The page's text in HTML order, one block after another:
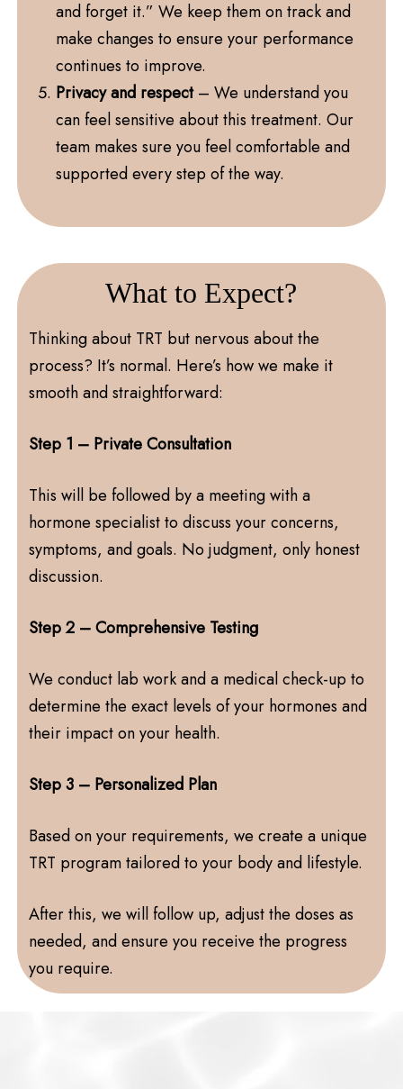
and forget it.” We keep them on track and
make changes to ensure your performance
continues to improve.
Privacy and respect– We understand you
can feel sensitive about this treatment. Our
team makes sure you feel comfortable and
supported every step of the way.
What to Expect?
Thinking about TRT but nervous about the
process? It’s normal. Here’s how we make it
smooth and straightforward:
Step 1 – Private Consultation
This will be followed by a meeting with a
hormone specialist to discuss your concerns,
symptoms, and goals. No judgment, only honest
discussion.
Step 2 – Comprehensive Testing
We conduct lab work and a medical check-up to
determine the exact levels of your hormones and
their impact on your health.
Step 3 – Personalized Plan
Based on your requirements, we create a unique
TRT program tailored to your body and lifestyle.
After this, we will follow up, adjust the doses as
needed, and ensure you receive the progress
you require.